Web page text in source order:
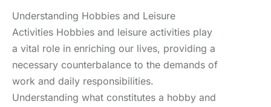
Understanding Hobbies and Leisure
Activities Hobbies and leisure activities play
a vital role in enriching our lives, providing a
necessary counterbalance to the demands of
work and daily responsibilities.
Understanding what constitutes a hobby and